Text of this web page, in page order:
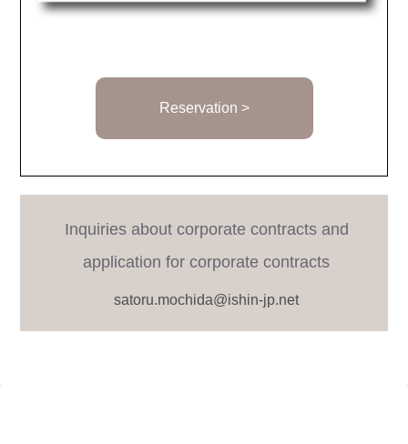
Reservation >
Inquiries about corporate contracts and
application for corporate contracts
satoru.mochida@ishin-jp.net